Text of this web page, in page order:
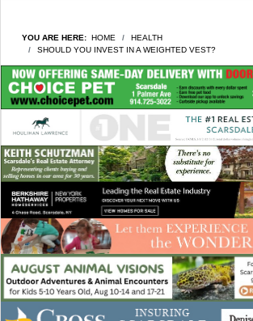
YOU ARE HERE: HOME
HEALTH
SHOULD YOU INVEST IN A WEIGHTED VEST?